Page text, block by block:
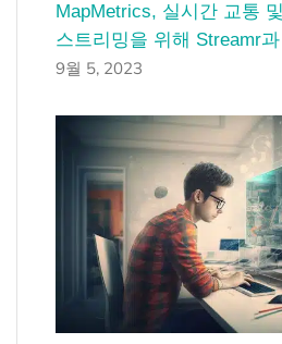
MapMetrics, 실시간 교통
스트리밍을 위해 Streamr
9월 5, 2023